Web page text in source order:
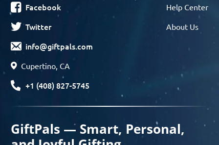
Facebook
Twitter
info@giftpals.com
Cupertino, CA
+1 (408) 827-5745
Help Center
About Us
GiftPals — Smart, Personal,